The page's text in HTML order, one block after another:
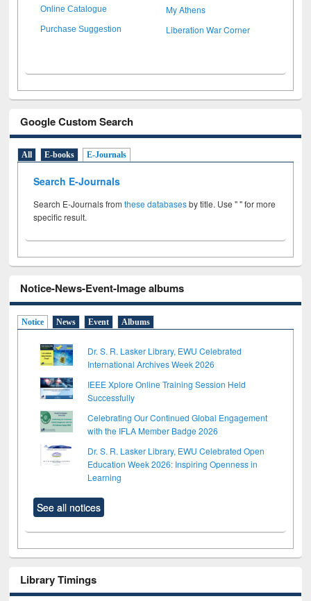
Online Catalogue My Athens
Purchase Suggestion Liberation War Corner
Google Custom Search
All E-books E-Journals
Search E-Journals
Search E-Journals fromthese databasesby title. Use " " for more
specific result.
Notice-News-Event-Image albums
Notice News Event Albums
Dr. S. R. Lasker Library, EWU Celebrated
International Archives Week 2026
IEEE Xplore Online Training Session Held
Successfully
Celebrating Our Continued Global Engagement
with the IFLA Member Badge 2026
Dr. S. R. Lasker Library, EWU Celebrated Open
Education Week 2026: Inspiring Openness in
Learning
See all notices
Library Timings